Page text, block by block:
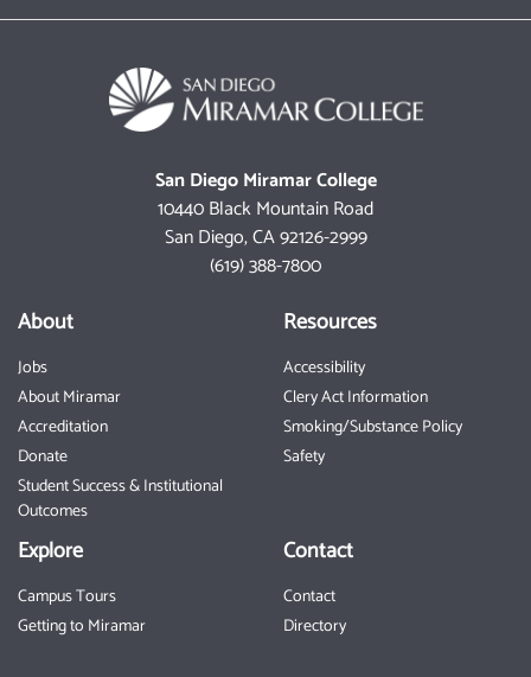
San Diego Miramar College
10440 Black Mountain Road
San Diego, CA 92126-2999
(619) 388-7800
About
Jobs
About Miramar
Accreditation
Donate
Student Success & Institutional
Outcomes
Resources
Accessibility
Clery Act Information
Smoking/Substance Policy
Safety
Explore
Campus Tours
Getting to Miramar
Contact
Contact
Directory